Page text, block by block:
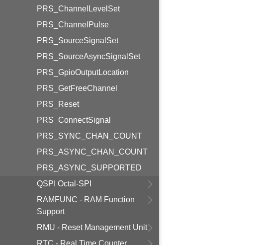
PRS_ChannelLevelSet
PRS_ChannelPulse
PRS_SourceSignalSet
PRS_SourceAsyncSignalSet
PRS_GpioOutputLocation
PRS_GetFreeChannel
PRS_Reset
PRS_ConnectSignal
PRS_SYNC_CHAN_COUNT
PRS_ASYNC_CHAN_COUNT
PRS_ASYNC_SUPPORTED
QSPI Octal-SPI
RAMFUNC - RAM Function
Support
RMU - Reset Management Unit
RTC - Real Time Counter